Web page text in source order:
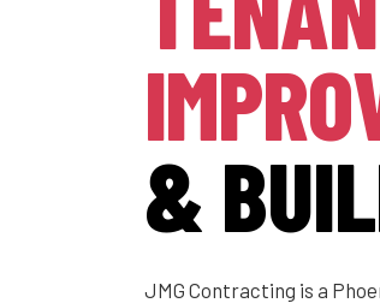
&
JMG Contracting is a